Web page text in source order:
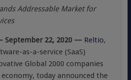
Addressable Market for
September 22, 2020 — Reltio,
as-a-service (SaaS)
Global 2000 companies
today announced the